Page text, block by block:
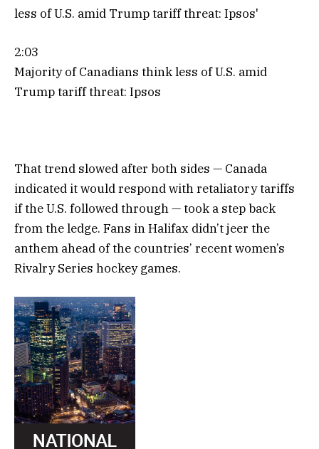
2:03
Majority of Canadians think less of U.S. amid
Trump tariff threat: Ipsos
That trend slowed after both sides — Canada
indicated it would respond with retaliatory tariffs
if the U.S. followed through — took a step back
from the ledge. Fans in Halifax didn’t jeer the
anthem ahead of the countries’ recent women’s
Rivalry Series hockey games.